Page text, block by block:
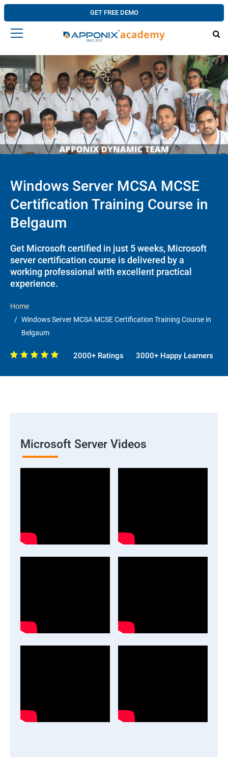
GET FREE DEMO
Windows Server MCSA MCSE
Certification Training Course in
Belgaum
Get Microsoft certified in just 5 weeks, Microsoft
server certification course is delivered by a
working professional with excellent practical
experience.
Home
Windows Server MCSA MCSE Certification Training Course in
Belgaum
2000+ Ratings 3000+ Happy Learners
Microsoft Server Videos